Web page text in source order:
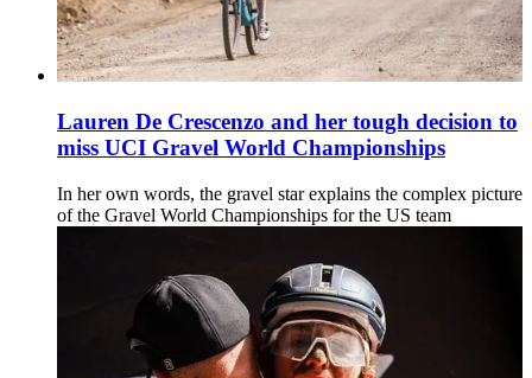
Lauren De Crescenzo and her tough decision to
miss UCI Gravel World Championships
In her own words, the gravel star explains the complex picture
of the Gravel World Championships for the US team